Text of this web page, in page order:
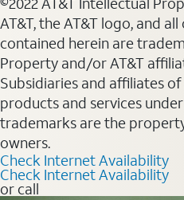
AT&T, the AT&T logo, and
contained herein are
Property and/or AT&T
Subsidiaries and affiliates of
products and services
trademarks are the
owners.
Check Internet Availability
Check Internet Availability
or call